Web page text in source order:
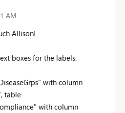
AM
Allison!
boxes for the labels.
with column
table
with column